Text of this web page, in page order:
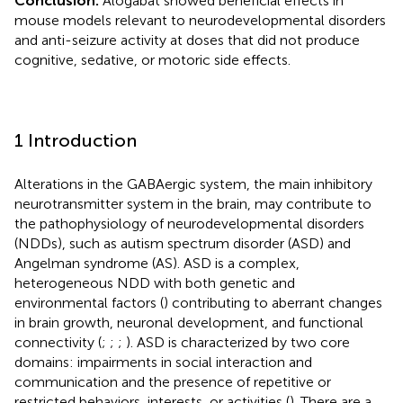
mouse models relevant to neurodevelopmental disorders
and anti-seizure activity at doses that did not produce
cognitive, sedative, or motoric side effects.
1 Introduction
Alterations in the GABAergic system, the main inhibitory
neurotransmitter system in the brain, may contribute to
the pathophysiology of neurodevelopmental disorders
(NDDs), such as autism spectrum disorder (ASD) and
Angelman syndrome (AS). ASD is a complex,
heterogeneous NDD with both genetic and
environmental factors () contributing to aberrant changes
in brain growth, neuronal development, and functional
connectivity (; ; ; ). ASD is characterized by two core
domains: impairments in social interaction and
communication and the presence of repetitive or